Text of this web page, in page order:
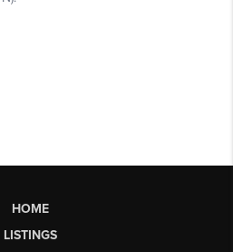
HOME
LISTINGS